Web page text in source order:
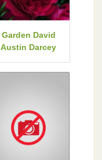
Garden David
Austin Darcey